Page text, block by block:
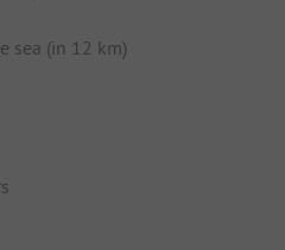
sea (in 12 km)